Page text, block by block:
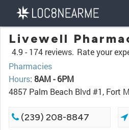
Livewell
4.9 - 174 reviews. Rate your
Pharmacies
Hours: 8AM - 6PM
4857 Palm Beach Blvd #1, Fort
(239) 208-8847